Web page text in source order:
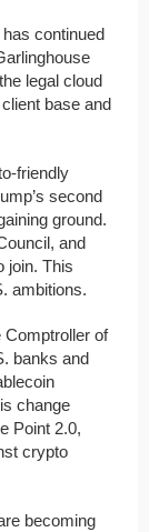
continued
legal cloud
base and
friendly
second
ground.
and
join. This
ambitions.
of
banks and
change
Point 2.0,
crypto
becoming